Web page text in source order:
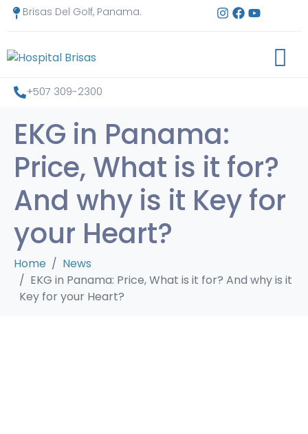
Brisas Del Golf, Panama.
+507 309-2300
EKG in Panama:
Price, What is it for?
And why is it Key for
your Heart?
Home
News
EKG in Panama: Price, What is it for? And why is it
Key for your Heart?